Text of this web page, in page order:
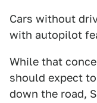
Cars without
with autopilot
While that
should expect
down the road,